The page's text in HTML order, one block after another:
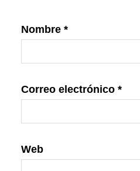
Nombre *
Correo electrónico *
Web